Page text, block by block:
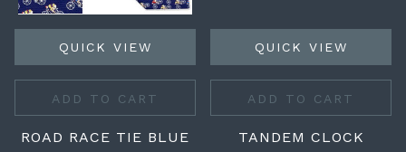
QUICK VIEW
ADD TO CART
ROAD RACE TIE BLUE
QUICK VIEW
ADD TO CART
TANDEM CLOCK